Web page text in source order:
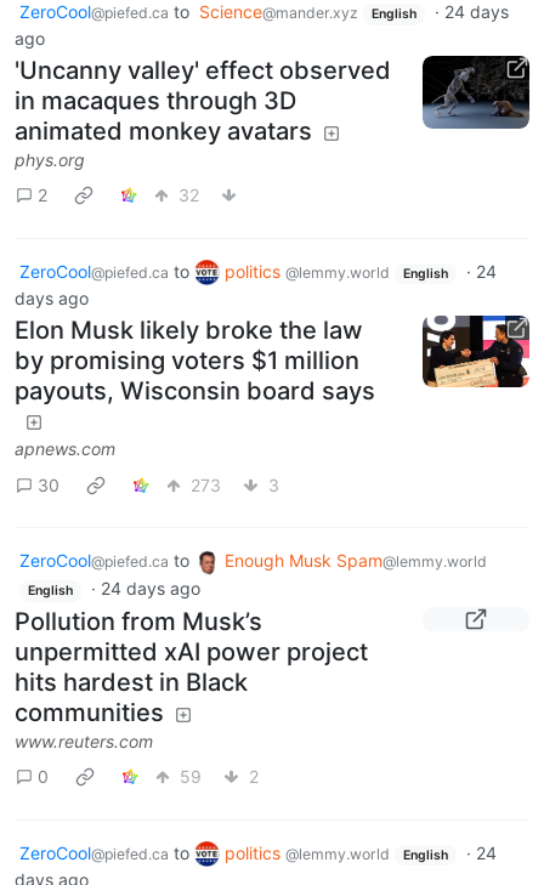
ZeroCool@piefed.ca to Science@mander.xyz English · 24 days
ago
'Uncanny valley' effect observed
in macaques through 3D
animated monkey avatars
phys.org
2
32
ZeroCool@piefed.ca to politics @lemmy.world English · 24
days ago
Elon Musk likely broke the law
by promising voters $1 million
payouts, Wisconsin board says
apnews.com
30
273 3
ZeroCool@piefed.ca to Enough Musk Spam@lemmy.world
English · 24 days ago
Pollution from Musk’s
unpermitted xAI power project
hits hardest in Black
communities
www.reuters.com
0
59 2
ZeroCool@piefed.ca to politics @lemmy.world English · 24
days ago